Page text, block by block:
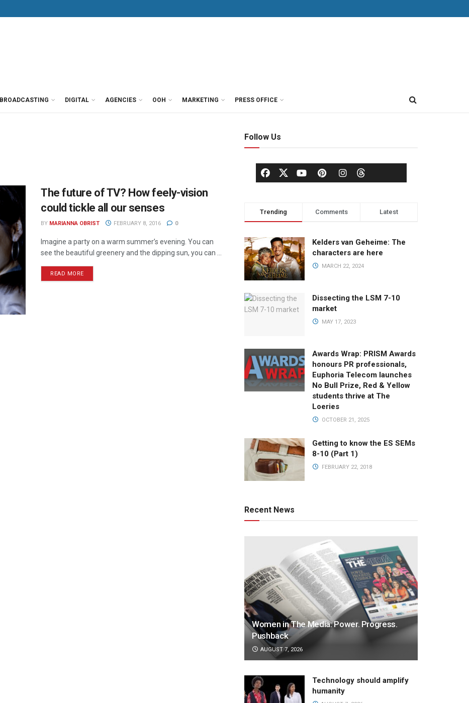
BROADCASTING DIGITAL AGENCIES OOH MARKETING PRESS OFFICE
The future of TV? How feely-vision
could tickle all our senses
BY MARIANNA OBRIST FEBRUARY 8, 2016 0
Imagine a party on a warm summer’s evening. You can
see the beautiful greenery and the dipping sun, you can ...
READ MORE
Follow Us
Trending Comments Latest
Kelders van Geheime: The
characters are here
MARCH 22, 2024
Dissecting the LSM 7-10
market
MAY 17, 2023
Awards Wrap: PRISM Awards
honours PR professionals,
Euphoria Telecom launches
No Bull Prize, Red & Yellow
students thrive at The
Loeries
OCTOBER 21, 2025
Getting to know the ES SEMs
8-10 (Part 1)
FEBRUARY 22, 2018
Recent News
Women in The Media: Power. Progress.
Pushback
AUGUST 7, 2026
Technology should amplify
humanity